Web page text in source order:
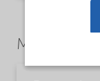
Market